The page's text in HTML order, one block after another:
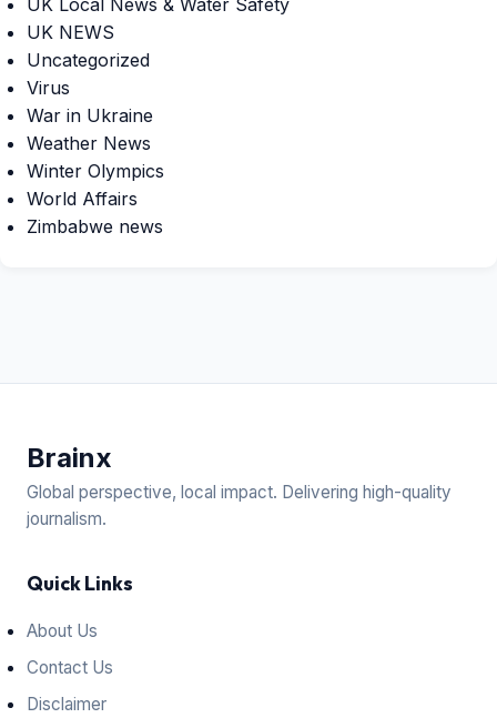
UK NEWS
Uncategorized
Virus
War in Ukraine
Weather News
Winter Olympics
World Affairs
Zimbabwe news
Brainx
Global perspective, local impact. Delivering high-quality
journalism.
Quick Links
About Us
Contact Us
Disclaimer